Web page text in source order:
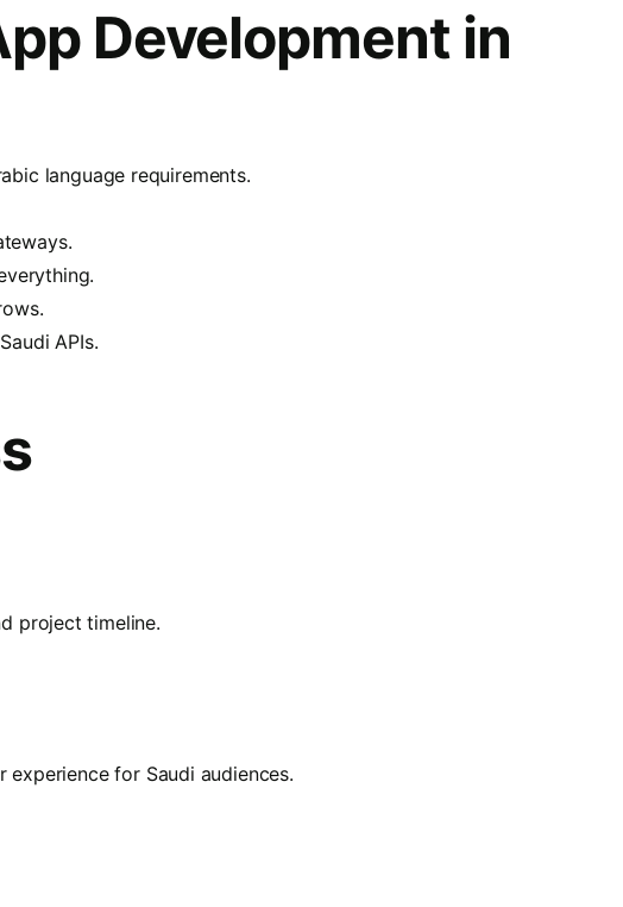
Development in
language requirements.
APIs.
project timeline.
for Saudi audiences.